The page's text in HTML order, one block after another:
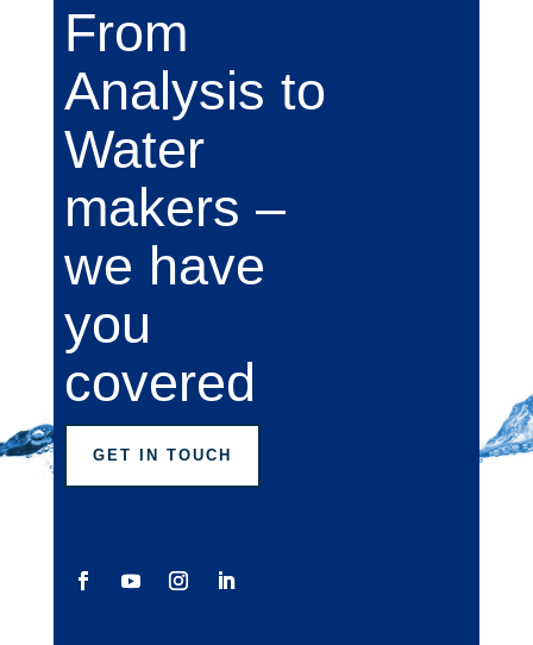
From
Analysis to
Water
makers –
we have
you
covered
GET IN TOUCH